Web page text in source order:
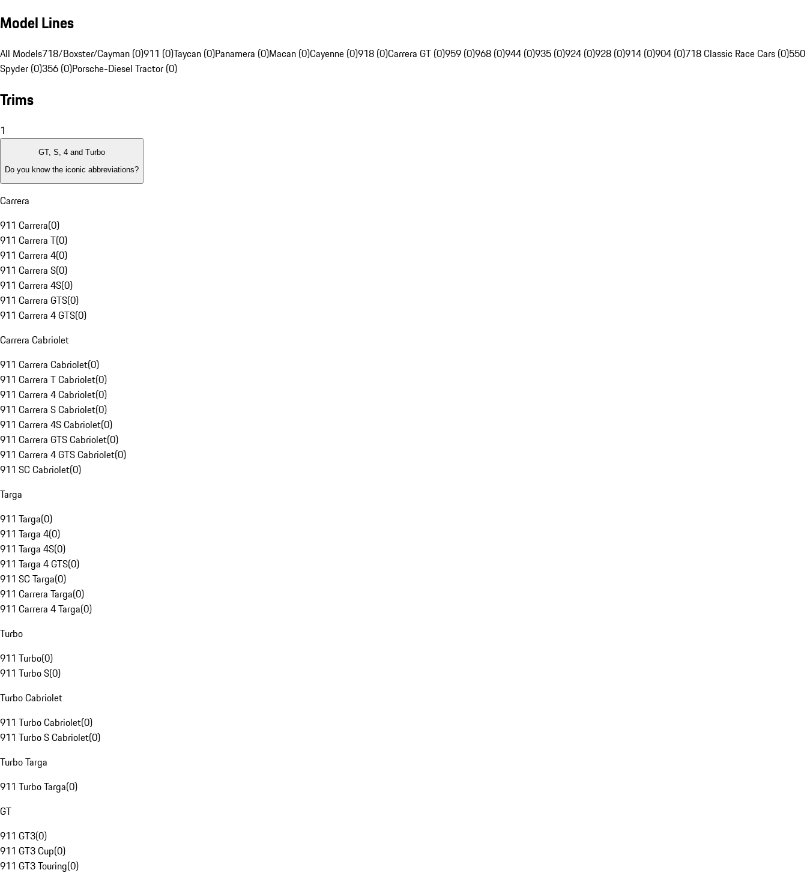
Model Lines
All Models718/Boxster/Cayman (0)911 (0)Taycan (0)Panamera (0)Macan (0)Cayenne (0)918 (0)Carrera GT (0)959 (0)968 (0)944 (0)935 (0)924 (0)928 (0)914 (0)904 (0)718 Classic Race Cars (0)550
Spyder (0)356 (0)Porsche-Diesel Tractor (0)
Trims
1
GT, S, 4 and Turbo
Do you know the iconic abbreviations?
Carrera
911 Carrera(0)
911 Carrera T(0)
911 Carrera 4(0)
911 Carrera S(0)
911 Carrera 4S(0)
911 Carrera GTS(0)
911 Carrera 4 GTS(0)
Carrera Cabriolet
911 Carrera Cabriolet(0)
911 Carrera T Cabriolet(0)
911 Carrera 4 Cabriolet(0)
911 Carrera S Cabriolet(0)
911 Carrera 4S Cabriolet(0)
911 Carrera GTS Cabriolet(0)
911 Carrera 4 GTS Cabriolet(0)
911 SC Cabriolet(0)
Targa
911 Targa(0)
911 Targa 4(0)
911 Targa 4S(0)
911 Targa 4 GTS(0)
911 SC Targa(0)
911 Carrera Targa(0)
911 Carrera 4 Targa(0)
Turbo
911 Turbo(0)
911 Turbo S(0)
Turbo Cabriolet
911 Turbo Cabriolet(0)
911 Turbo S Cabriolet(0)
Turbo Targa
911 Turbo Targa(0)
GT
911 GT3(0)
911 GT3 Cup(0)
911 GT3 Touring(0)